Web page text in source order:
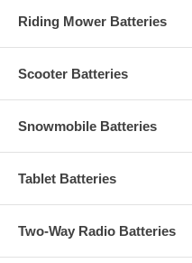
Riding Mower Batteries
Scooter Batteries
Snowmobile Batteries
Tablet Batteries
Two-Way Radio Batteries